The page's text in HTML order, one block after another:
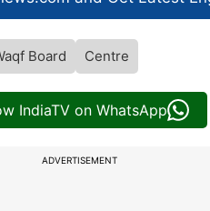
Board Centre
IndiaTV on WhatsApp
ADVERTISEMENT